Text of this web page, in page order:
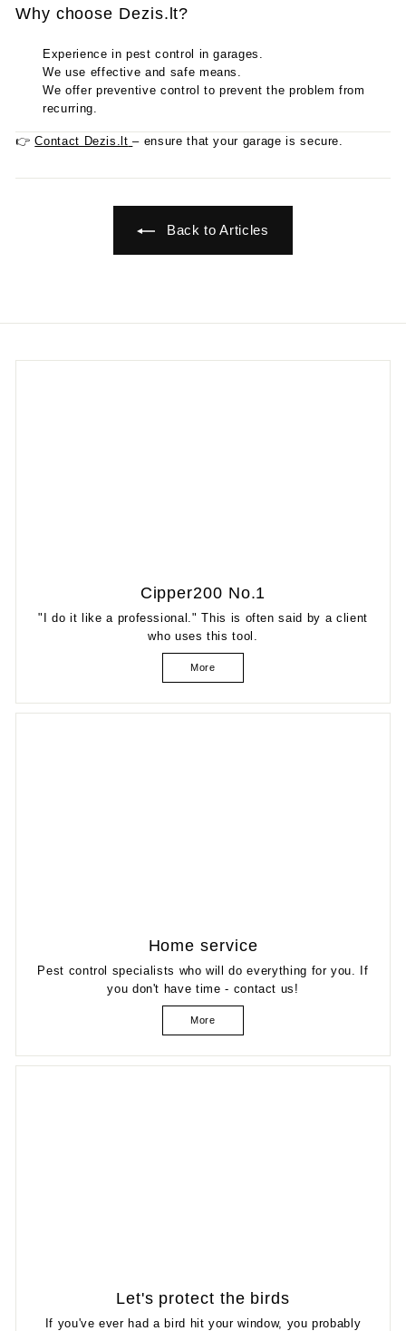
Why choose Dezis.lt?
Experience in pest control in garages.
We use effective and safe means.
We offer preventive control to prevent the problem from
recurring.
👉Contact Dezis.lt – ensure that your garage is secure.
Back to Articles
Cipper200 No.1
"I do it like a professional." This is often said by a client
who uses this tool.
More
Home service
Pest control specialists who will do everything for you. If
you don't have time - contact us!
More
Let's protect the birds
If you've ever had a bird hit your window, you probably